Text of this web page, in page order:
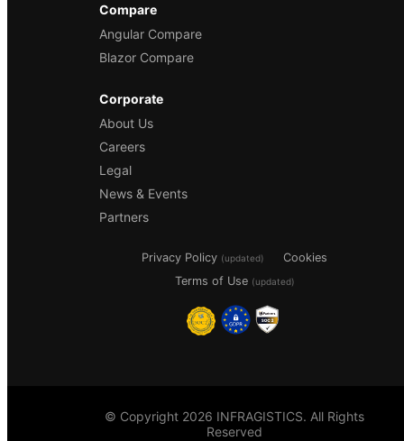
Compare
Angular Compare
Blazor Compare
Corporate
About Us
Careers
Legal
News & Events
Partners
Privacy Policy (updated)
Cookies
Terms of Use (updated)
© Copyright 2026 INFRAGISTICS. All Rights
Reserved